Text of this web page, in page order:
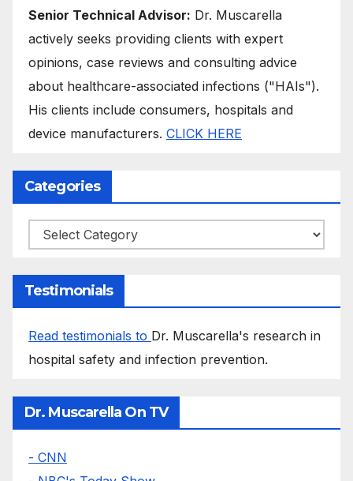
Senior Technical Advisor: Dr. Muscarella
actively seeks providing clients with expert
opinions, case reviews and consulting advice
about healthcare-associated infections ("HAIs").
His clients include consumers, hospitals and
device manufacturers. CLICK HERE
Categories
Categories
Testimonials
Read testimonials to Dr. Muscarella's research in
hospital safety and infection prevention.
Dr. Muscarella On TV
- CNN